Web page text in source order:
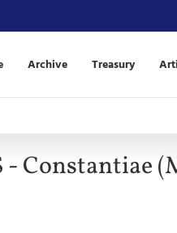
Archive Treasury
- Constantiae